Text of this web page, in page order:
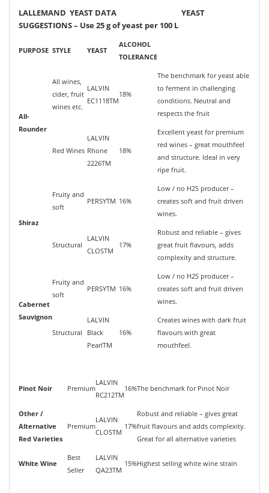
LALLEMAND YEAST DATA YEAST
SUGGESTIONS – Use 25 g of yeast per 100 L
PURPOSE STYLE YEAST
ALCOHOL
TOLERANCE
All-
Rounder
All wines,
cider, fruit
wines etc.
LALVIN
EC1118TM
18%
The benchmark for yeast able
to ferment in challenging
conditions. Neutral and
respects the fruit
Red Wines
LALVIN
Rhone
2226TM
18%
Excellent yeast for premium
red wines – great mouthfeel
and structure. Ideal in very
ripe fruit.
Shiraz
Fruity and
soft
PERSYTM 16%
Low / no H2S producer –
creates soft and fruit driven
wines.
Structural
LALVIN
CLOSTM
17%
Robust and reliable – gives
great fruit flavours, adds
complexity and structure.
Cabernet
Sauvignon
Fruity and
soft
PERSYTM 16%
Low / no H2S producer –
creates soft and fruit driven
wines.
Structural
LALVIN
Black
PearlTM
16%
Creates wines with dark fruit
flavours with great
mouthfeel.
Pinot Noir Premium
LALVIN
RC212TM
16%The benchmark for Pinot Noir
Other /
Alternative
Red Varieties
Premium
LALVIN
CLOSTM
17%
Robust and reliable – gives great
fruit flavours and adds complexity.
Great for all alternative varieties
White Wine
Best
Seller
LALVIN
QA23TM
15%Highest selling white wine strain